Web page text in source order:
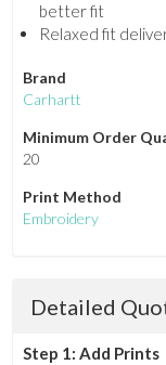
better fit
Relaxed fit
Brand
Carhartt
Minimum Order
20
Print Method
Embroidery
Detailed
Step 1: Add Prints